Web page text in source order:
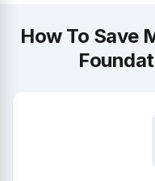
How To Save